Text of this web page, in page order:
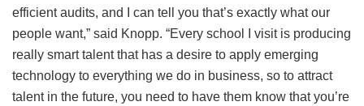
efficient audits, and I can tell you that’s exactly what our
people want,” said Knopp. “Every school I visit is producing
really smart talent that has a desire to apply emerging
technology to everything we do in business, so to attract
talent in the future, you need to have them know that you’re